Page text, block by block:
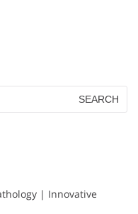
| Innovative